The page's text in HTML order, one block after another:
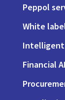
Peppol
White
Intelligent
Financial